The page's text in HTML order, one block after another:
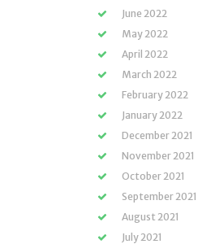
June 2022
May 2022
April 2022
March 2022
February 2022
January 2022
December 2021
November 2021
October 2021
September 2021
August 2021
July 2021